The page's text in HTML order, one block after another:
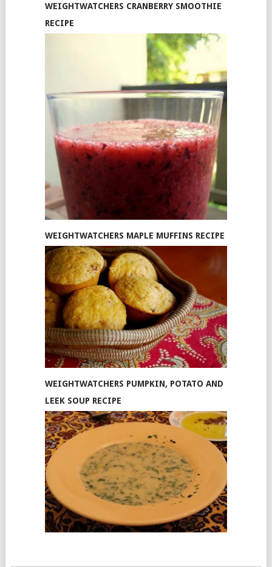
WEIGHTWATCHERS CRANBERRY SMOOTHIE
RECIPE
WEIGHTWATCHERS MAPLE MUFFINS RECIPE
WEIGHTWATCHERS PUMPKIN, POTATO AND
LEEK SOUP RECIPE